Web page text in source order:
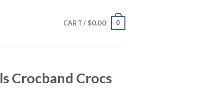
CART / $0.00 0
Crocband Crocs